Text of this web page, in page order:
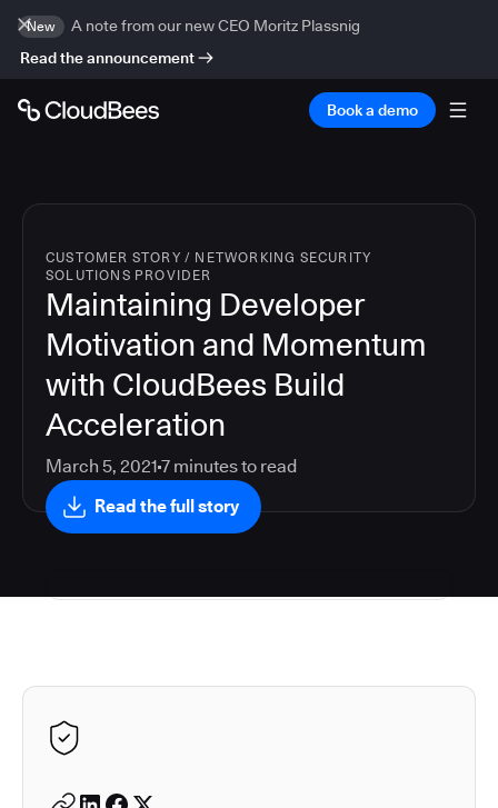
New
A note from our new CEO Moritz Plassnig
Read the announcement
Book a demo
CUSTOMER STORY / NETWORKING SECURITY
SOLUTIONS PROVIDER
Maintaining Developer
Motivation and Momentum
with CloudBees Build
Acceleration
March 5, 2021 7 minutes to read
Read the full story
Autodesk is a leader in